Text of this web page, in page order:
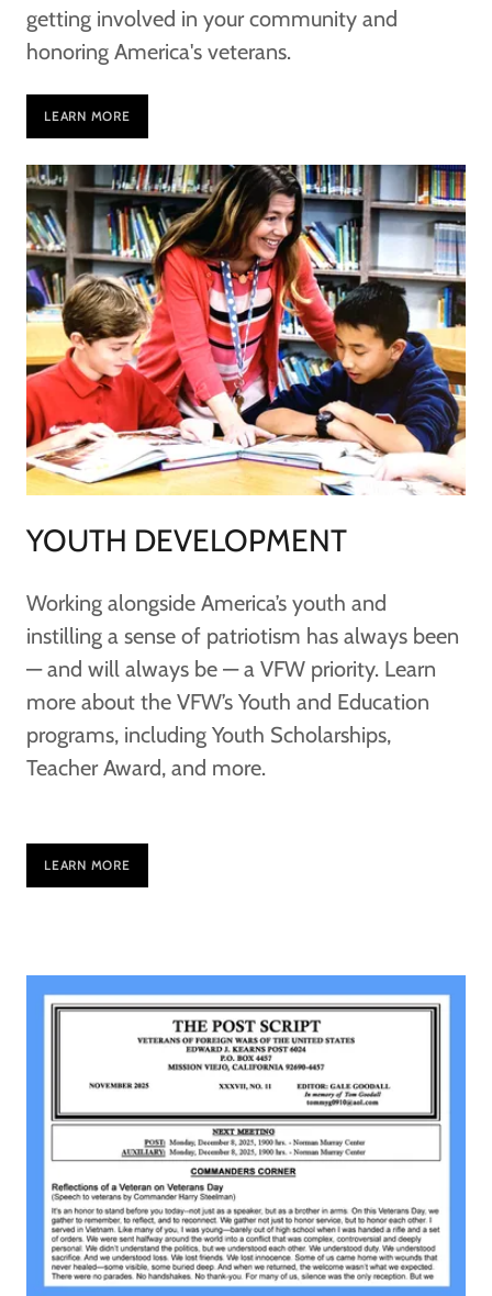
getting involved in your community and
honoring America's veterans.
LEARN MORE
YOUTH DEVELOPMENT
Working alongside America’s youth and
instilling a sense of patriotism has always been
— and will always be — a VFW priority. Learn
more about the VFW’s Youth and Education
programs, including Youth Scholarships,
Teacher Award, and more.
LEARN MORE